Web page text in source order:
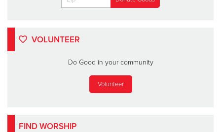
VOLUNTEER
Do Good in your community
Volunteer
FIND WORSHIP